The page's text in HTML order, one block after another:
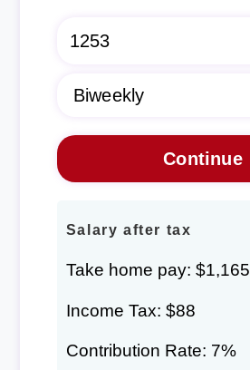
Salary after tax
Take home pay: $1,165
Income Tax: $88
Contribution Rate: 7%